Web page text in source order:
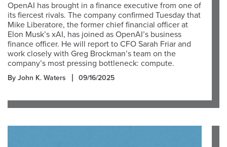
OpenAI has brought in a finance executive from one of
its fiercest rivals. The company confirmed Tuesday that
Mike Liberatore, the former chief financial officer at
Elon Musk’s xAI, has joined as OpenAI’s business
finance officer. He will report to CFO Sarah Friar and
work closely with Greg Brockman’s team on the
company’s most pressing bottleneck: compute.
By John K. Waters 09/16/2025